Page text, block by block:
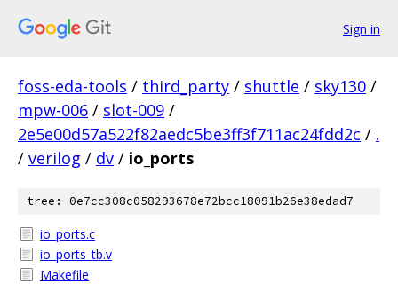
Sign in
foss-eda-tools / third_party / shuttle / sky130 /
mpw-006 / slot-009 /
2e5e00d57a522f82aedc5be3ff3f711ac24fdd2c / .
/ verilog / dv / io_ports
tree: 0e7cc308c058293678e72bcc18091b26e38edad7
io_ports.c
io_ports_tb.v
Makefile